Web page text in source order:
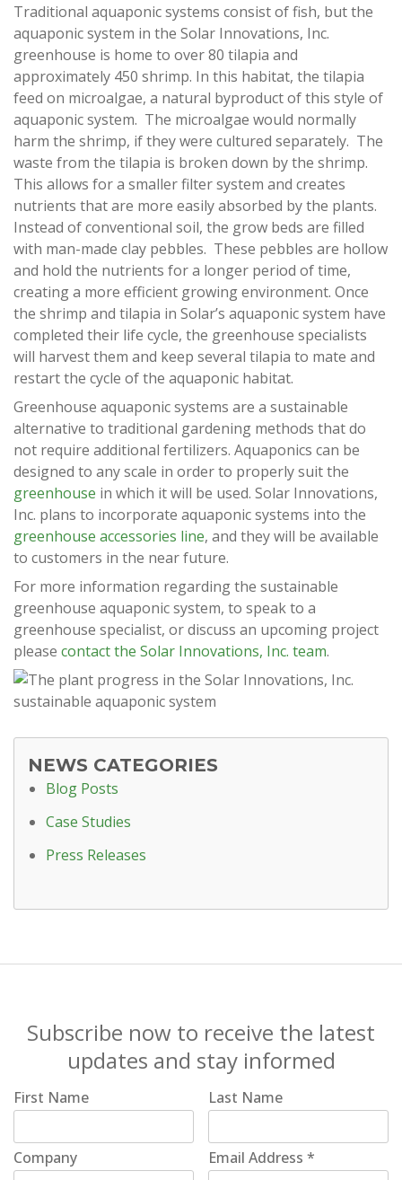
Traditional aquaponic systems consist of fish, but the
aquaponic system in the Solar Innovations, Inc.
greenhouse is home to over 80 tilapia and
approximately 450 shrimp. In this habitat, the tilapia
feed on microalgae, a natural byproduct of this style of
aquaponic system. The microalgae would normally
harm the shrimp, if they were cultured separately. The
waste from the tilapia is broken down by the shrimp.
This allows for a smaller filter system and creates
nutrients that are more easily absorbed by the plants.
Instead of conventional soil, the grow beds are filled
with man-made clay pebbles. These pebbles are hollow
and hold the nutrients for a longer period of time,
creating a more efficient growing environment. Once
the shrimp and tilapia in Solar’s aquaponic system have
completed their life cycle, the greenhouse specialists
will harvest them and keep several tilapia to mate and
restart the cycle of the aquaponic habitat.
Greenhouse aquaponic systems are a sustainable
alternative to traditional gardening methods that do
not require additional fertilizers. Aquaponics can be
designed to any scale in order to properly suit the
greenhouse in which it will be used. Solar Innovations,
Inc. plans to incorporate aquaponic systems into the
greenhouse accessories line, and they will be available
to customers in the near future.
For more information regarding the sustainable
greenhouse aquaponic system, to speak to a
greenhouse specialist, or discuss an upcoming project
please contact the Solar Innovations, Inc. team.
NEWS CATEGORIES
Blog Posts
Case Studies
Press Releases
Subscribe now to receive the latest
updates and stay informed
First Name Last Name
Company Email Address*